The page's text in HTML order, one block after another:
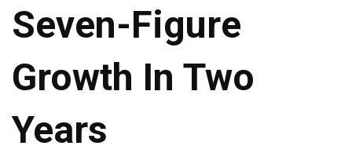
Seven-Figure
Growth In Two
Years